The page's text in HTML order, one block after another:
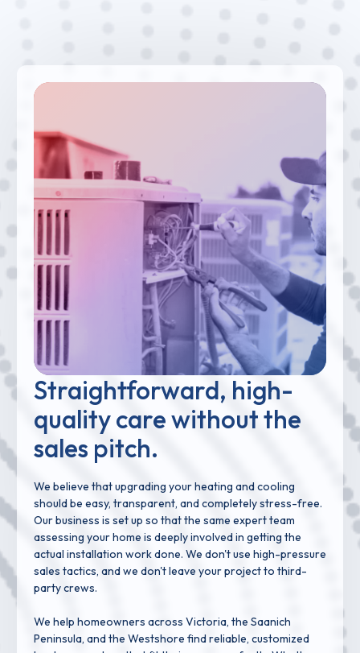
Straightforward, high-
quality care without the
sales pitch.
We believe that upgrading your heating and cooling
should be easy, transparent, and completely stress-free.
Our business is set up so that the same expert team
assessing your home is deeply involved in getting the
actual installation work done. We don't use high-pressure
sales tactics, and we don't leave your project to third-
party crews.
We help homeowners across Victoria, the Saanich
Peninsula, and the Westshore find reliable, customized